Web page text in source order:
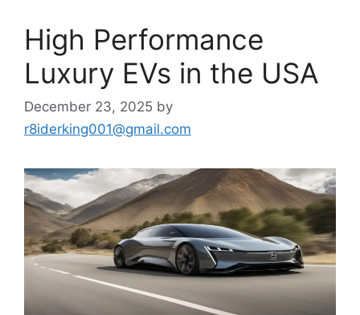
High Performance
Luxury EVs in the USA
December 23, 2025 by
r8iderking001@gmail.com